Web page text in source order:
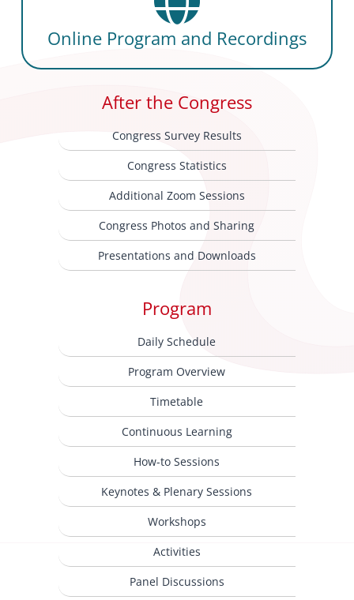
Online Program and Recordings
After the Congress
Congress Survey Results
Congress Statistics
Additional Zoom Sessions
Congress Photos and Sharing
Presentations and Downloads
Program
Daily Schedule
Program Overview
Timetable
Continuous Learning
How-to Sessions
Keynotes & Plenary Sessions
Workshops
Activities
Panel Discussions